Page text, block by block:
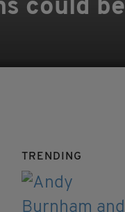
could be
TRENDING